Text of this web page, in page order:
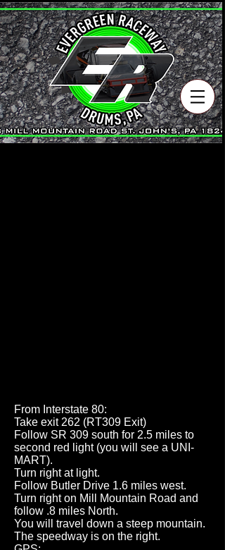
From Interstate 80:
Take exit 262 (RT309 Exit)
Follow SR 309 south for 2.5 miles to
second red light (you will see a UNI-
MART).
Turn right at light.
Follow Butler Drive 1.6 miles west.
Turn right on Mill Mountain Road and
follow .8 miles North.
You will travel down a steep mountain.
The speedway is on the right.